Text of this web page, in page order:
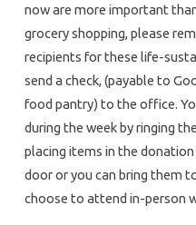
now are more important
grocery shopping, please
recipients for these life-
send a check, (payable to
food pantry) to the office.
during the week by ringing
placing items in the
door or you can bring them
choose to attend in-person